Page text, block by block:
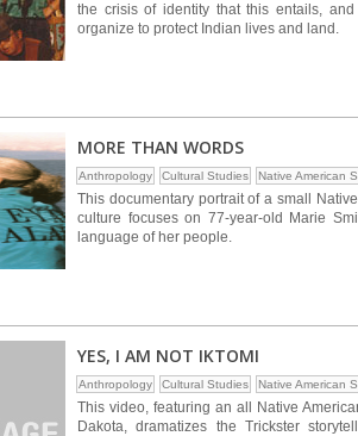
the crisis of identity that this entails,
organize to protect Indian lives and land.
MORE THAN WORDS
Anthropology Cultural Studies Native American
This documentary portrait of a small
culture focuses on 77-year-old Marie
language of her people.
YES, I AM NOT IKTOMI
Anthropology Cultural Studies Native American
This video, featuring an all Native
Dakota, dramatizes the Trickster